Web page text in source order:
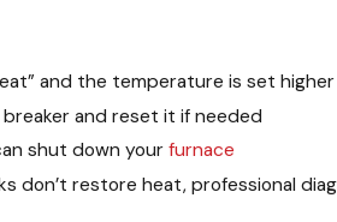
and the temperature is set
and reset it if needed
shut down your furnace
don’t restore heat, professional